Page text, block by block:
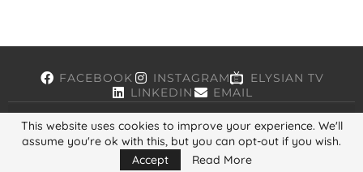
FACEBOOK INSTAGRAM
ELYSIAN TV
LINKEDIN
EMAIL
Copyright © 2026, ELYSIAN. All Rights Reserved.
This website uses cookies to improve your experience. We'll
assume you're ok with this, but you can opt-out if you wish.
Accept
Read More